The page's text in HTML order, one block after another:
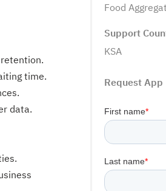
time.
data.
Food
Support
KSA
Request